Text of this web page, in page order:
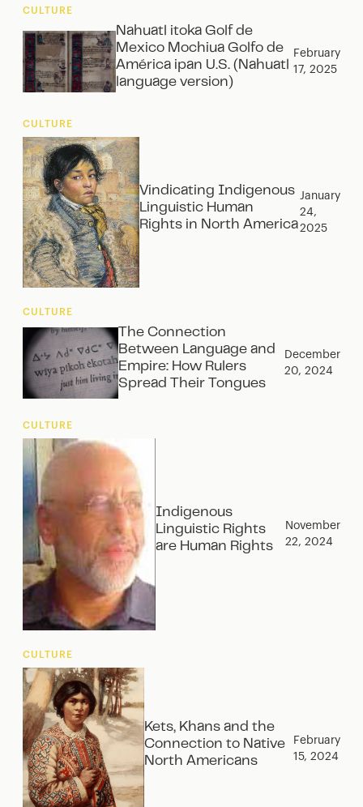
CULTURE
Nahuatl itoka Golf de
Mexico Mochiua Golfo de
América ipan U.S. (Nahuatl
language version)
February
17, 2025
CULTURE
Vindicating Indigenous
Linguistic Human
Rights in North America
January
24,
2025
CULTURE
The Connection
Between Language and
Empire: How Rulers
Spread Their Tongues
December
20, 2024
CULTURE
Indigenous
Linguistic Rights
are Human Rights
November
22, 2024
CULTURE
Kets, Khans and the
Connection to Native
North Americans
February
15, 2024